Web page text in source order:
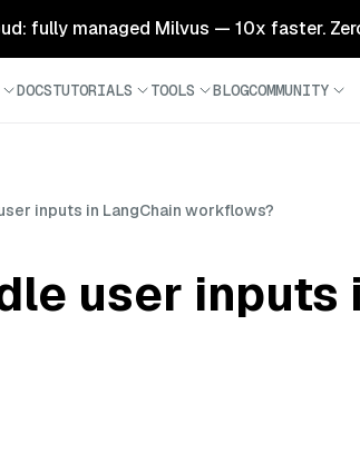
fully managed Milvus — 10x faster.
DOCSTUTORIALS TOOLS BLOGCOMMUNITY
inputs in LangChain workflows?
user inputs